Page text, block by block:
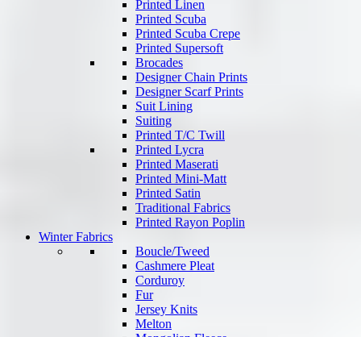
Printed Linen
Printed Scuba
Printed Scuba Crepe
Printed Supersoft
Brocades
Designer Chain Prints
Designer Scarf Prints
Suit Lining
Suiting
Printed T/C Twill
Printed Lycra
Printed Maserati
Printed Mini-Matt
Printed Satin
Traditional Fabrics
Printed Rayon Poplin
Winter Fabrics
Boucle/Tweed
Cashmere Pleat
Corduroy
Fur
Jersey Knits
Melton